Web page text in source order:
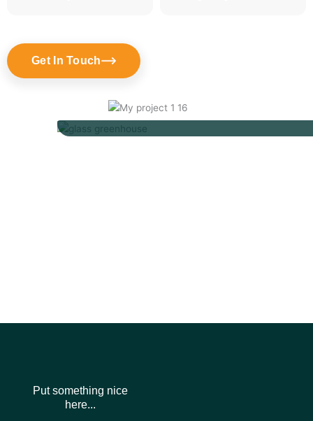
Get In Touch
Put something nice
here...